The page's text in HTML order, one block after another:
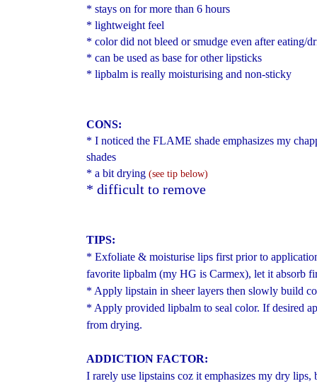
* stays on for more than 6 hours
* lightweight feel
* color did not bleed or smudge even after eating/
* can be used as base for other lipsticks
* lipbalm is really moisturising and non-sticky
CONS:
* I noticed the FLAME shade emphasizes my
shades
* a bit drying (see tip below)
* difficult to remove
TIPS:
* Exfoliate & moisturise lips first prior to
favorite lipbalm (my HG is Carmex), let it absorb
* Apply lipstain in sheer layers then slowly build
* Apply provided lipbalm to seal color. If desired
from drying.
ADDICTION FACTOR:
I rarely use lipstains coz it emphasizes my dry lips,